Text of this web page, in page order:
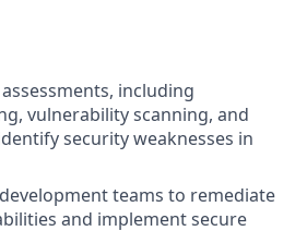
including
vulnerability scanning, and
security weaknesses in
teams to remediate
and implement secure